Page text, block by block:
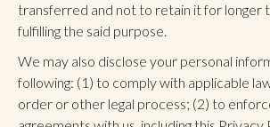
transferred and not to retain it for longer
fulfilling the said purpose.
We may also disclose your personal
following: (1) to comply with applicable
order or other legal process; (2) to